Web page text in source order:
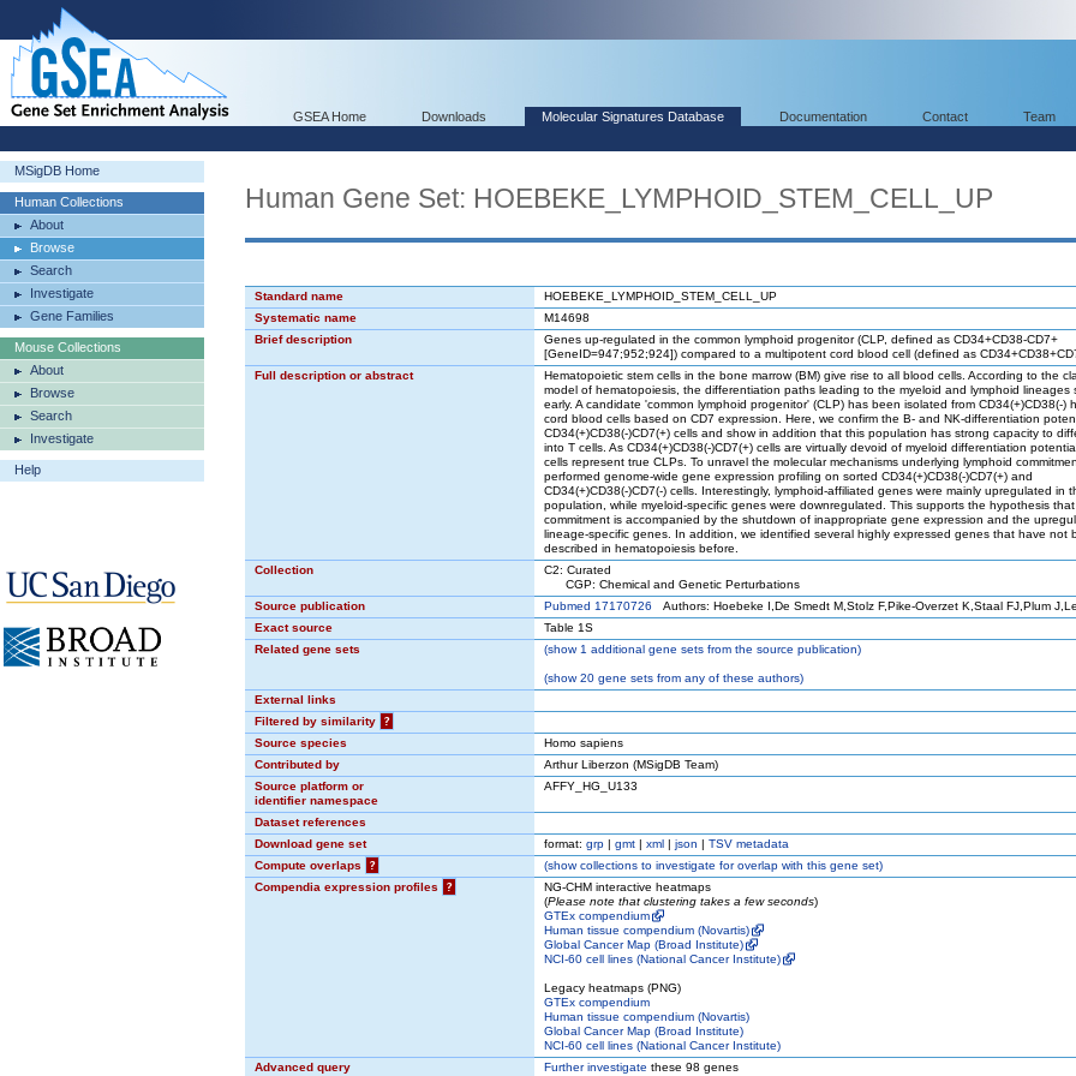
GSEA Home Downloads Molecular Signatures Database Documentation Contact Team
MSigDB Home
Human Collections
About
Browse
Search
Investigate
Gene Families
Mouse Collections
About
Browse
Search
Investigate
Help
Human Gene Set: HOEBEKE_LYMPHOID_STEM_CELL_UP
Standard name
HOEBEKE_LYMPHOID_STEM_CELL_UP
Systematic name
M14698
Brief description
Genes up-regulated in the common lymphoid progenitor (CLP, defined as CD34+CD38-CD7+
[GeneID=947;952;924]) compared to a multipotent cord blood cell (defined as
Full description or abstract
Hematopoietic stem cells in the bone marrow (BM) give rise to all blood cells. According to the
model of hematopoiesis, the differentiation paths leading to the myeloid and lymphoid lineages
early. A candidate 'common lymphoid progenitor' (CLP) has been isolated from CD34(+)CD38(-)
cord blood cells based on CD7 expression. Here, we confirm the B- and NK-differentiation
CD34(+)CD38(-)CD7(+) cells and show in addition that this population has strong capacity to
into T cells. As CD34(+)CD38(-)CD7(+) cells are virtually devoid of myeloid differentiation
cells represent true CLPs. To unravel the molecular mechanisms underlying lymphoid
performed genome-wide gene expression profiling on sorted CD34(+)CD38(-)CD7(+) and
CD34(+)CD38(-)CD7(-) cells. Interestingly, lymphoid-affiliated genes were mainly upregulated in
population, while myeloid-specific genes were downregulated. This supports the hypothesis
commitment is accompanied by the shutdown of inappropriate gene expression and the
lineage-specific genes. In addition, we identified several highly expressed genes that have not
described in hematopoiesis before.
Collection
C2: Curated
CGP: Chemical and Genetic Perturbations
Source publication
Pubmed 17170726 Authors: Hoebeke I,De Smedt M,Stolz F,Pike-Overzet K,Staal FJ,Plum
Exact source
Table 1S
Related gene sets
(show1 additional gene sets from the source publication)
(show20 gene sets from any of these authors)
External links
Filtered by similarity
?
Source species
Homo sapiens
Contributed by
Arthur Liberzon (MSigDB Team)
Source platform or
identifier namespace
AFFY_HG_U133
Dataset references
Download gene set
format: grp | gmt | xml | json | TSV metadata
Compute overlaps
? (showcollections to investigate for overlap with this gene set)
Compendia expression profiles
?
NG-CHM interactive heatmaps
(Please note that clustering takes a few seconds)
GTEx compendium
Human tissue compendium (Novartis)
Global Cancer Map (Broad Institute)
NCI-60 cell lines (National Cancer Institute)
Legacy heatmaps (PNG)
GTEx compendium
Human tissue compendium (Novartis)
Global Cancer Map (Broad Institute)
NCI-60 cell lines (National Cancer Institute)
Advanced query
Further investigate these 98 genes